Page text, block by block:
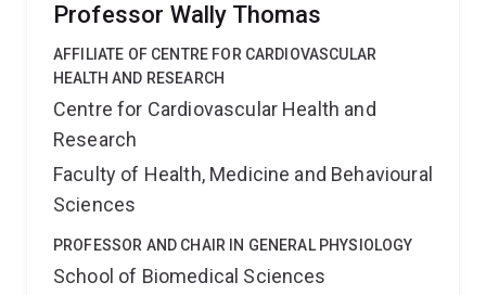
Professor Wally Thomas
AFFILIATE OF CENTRE FOR CARDIOVASCULAR
HEALTH AND RESEARCH
Centre for Cardiovascular Health and
Research
Faculty of Health, Medicine and Behavioural
Sciences
PROFESSOR AND CHAIR IN GENERAL PHYSIOLOGY
School of Biomedical Sciences